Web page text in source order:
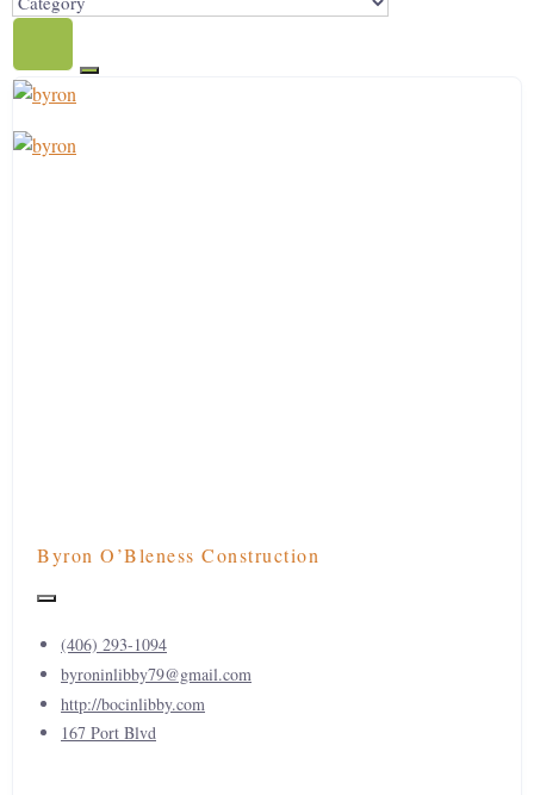
Byron O’Bleness Construction
(406) 293-1094
byroninlibby79@gmail.com
http://bocinlibby.com
167 Port Blvd